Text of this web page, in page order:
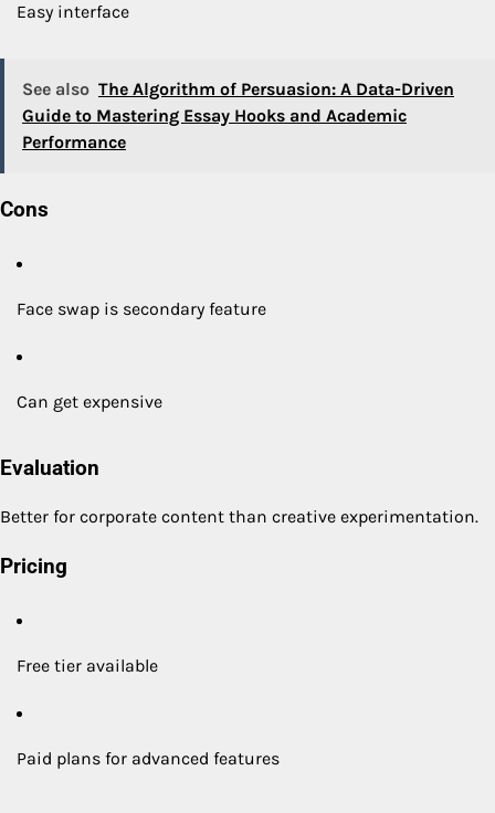
Easy interface
See also The Algorithm of Persuasion: A Data-Driven
Guide to Mastering Essay Hooks and Academic
Performance
Cons
Face swap is secondary feature
Can get expensive
Evaluation
Better for corporate content than creative experimentation.
Pricing
Free tier available
Paid plans for advanced features